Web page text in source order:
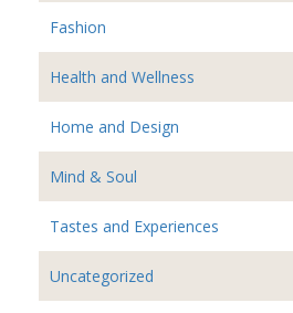
Fashion
Health and Wellness
Home and Design
Mind & Soul
Tastes and Experiences
Uncategorized